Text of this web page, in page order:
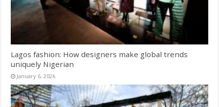
Lagos fashion: How designers make global trends
uniquely Nigerian
January 6, 2026